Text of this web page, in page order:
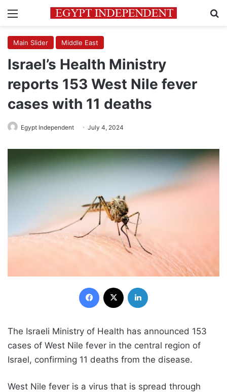
Menu
Main Slider Middle East
Israel’s Health Ministry
reports 153 West Nile fever
cases with 11 deaths
Egypt Independent July 4, 2024
Facebook
The Israeli Ministry of Health has announced 153
cases of West Nile fever in the central region of
Israel, confirming 11 deaths from the disease.
West Nile fever is a virus that is spread through